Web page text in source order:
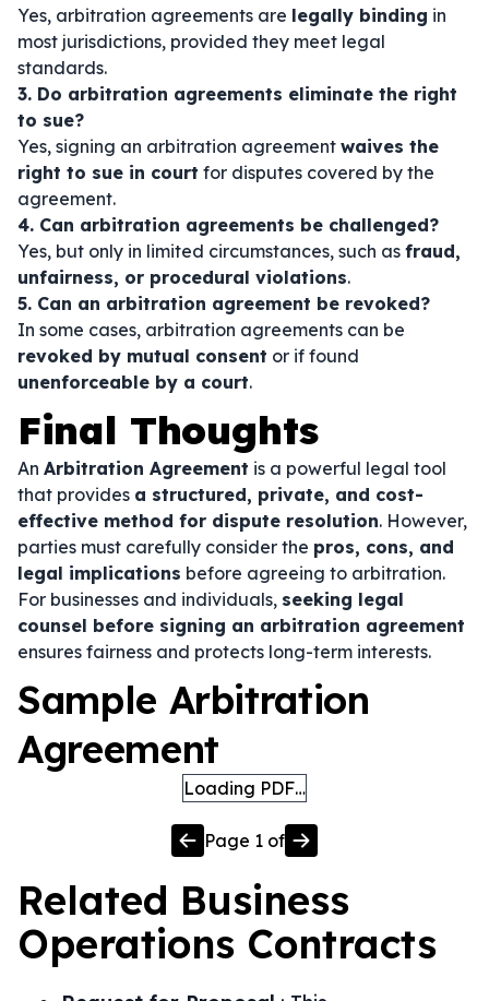
Yes, arbitration agreements are legally binding in
most jurisdictions, provided they meet legal
standards.
3. Do arbitration agreements eliminate the right
to sue?
Yes, signing an arbitration agreement waives the
right to sue in court for disputes covered by the
agreement.
4. Can arbitration agreements be challenged?
Yes, but only in limited circumstances, such as fraud,
unfairness, or procedural violations.
5. Can an arbitration agreement be revoked?
In some cases, arbitration agreements can be
revoked by mutual consent or if found
unenforceable by a court.
Final Thoughts
An Arbitration Agreement is a powerful legal tool
that provides a structured, private, and cost-
effective method for dispute resolution. However,
parties must carefully consider the pros, cons, and
legal implications before agreeing to arbitration.
For businesses and individuals, seeking legal
counsel before signing an arbitration agreement
ensures fairness and protects long-term interests.
Sample Arbitration
Agreement
Loading PDF…
Page 1 of
Related Business
Operations Contracts